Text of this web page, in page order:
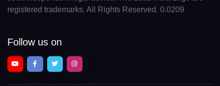
registered trademarks. All Rights Reserved. 0.0209
Follow us on